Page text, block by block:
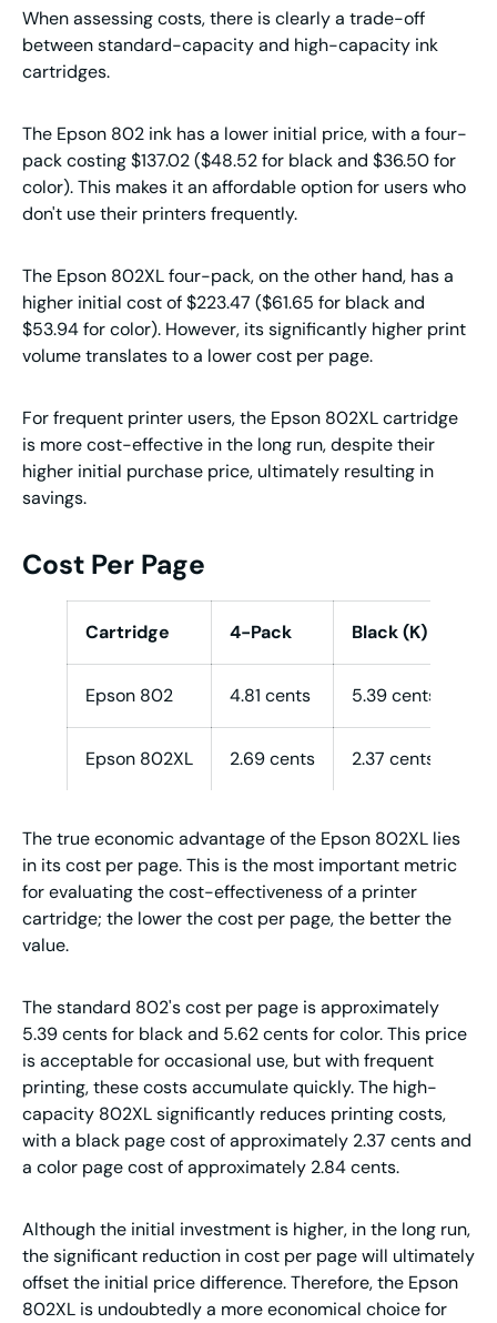
When assessing costs, there is clearly a trade-off
between standard-capacity and high-capacity ink
cartridges.
The Epson 802 ink has a lower initial price, with a four-
pack costing $137.02 ($48.52 for black and $36.50 for
color). This makes it an affordable option for users who
don't use their printers frequently.
The Epson 802XL four-pack, on the other hand, has a
higher initial cost of $223.47 ($61.65 for black and
$53.94 for color). However, its significantly higher print
volume translates to a lower cost per page.
For frequent printer users, the Epson 802XL cartridge
is more cost-effective in the long run, despite their
higher initial purchase price, ultimately resulting in
savings.
Cost Per Page
Cartridge 4-Pack Black (K)
Epson 802 4.81 cents 5.39 cents
Epson 802XL 2.69 cents 2.37 cents
The true economic advantage of the Epson 802XL lies
in its cost per page. This is the most important metric
for evaluating the cost-effectiveness of a printer
cartridge; the lower the cost per page, the better the
value.
The standard 802's cost per page is approximately
5.39 cents for black and 5.62 cents for color. This price
is acceptable for occasional use, but with frequent
printing, these costs accumulate quickly. The high-
capacity 802XL significantly reduces printing costs,
with a black page cost of approximately 2.37 cents and
a color page cost of approximately 2.84 cents.
Although the initial investment is higher, in the long run,
the significant reduction in cost per page will ultimately
offset the initial price difference. Therefore, the Epson
802XL is undoubtedly a more economical choice for